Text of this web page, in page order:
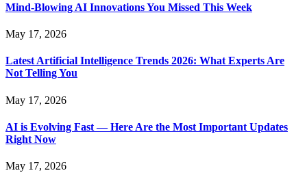
Mind-Blowing AI Innovations You Missed This Week
May 17, 2026
Latest Artificial Intelligence Trends 2026: What Experts Are
Not Telling You
May 17, 2026
AI is Evolving Fast — Here Are the Most Important Updates
Right Now
May 17, 2026